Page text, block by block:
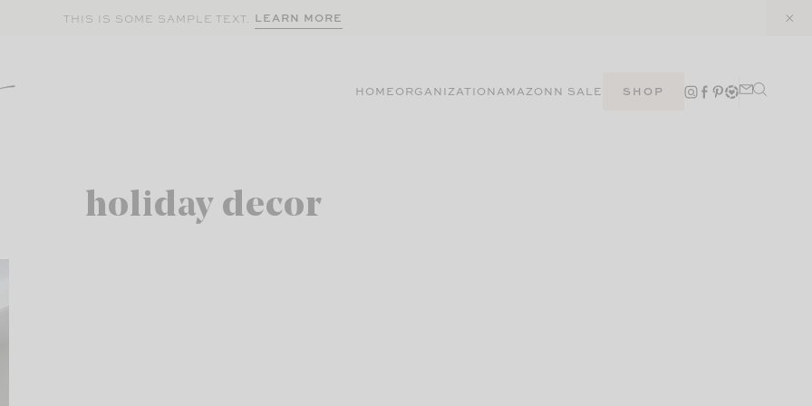
THIS IS SOME SAMPLE TEXT. LEARN MORE
HOMEORGANIZATIONAMAZONN SALE SHOP
holiday decor